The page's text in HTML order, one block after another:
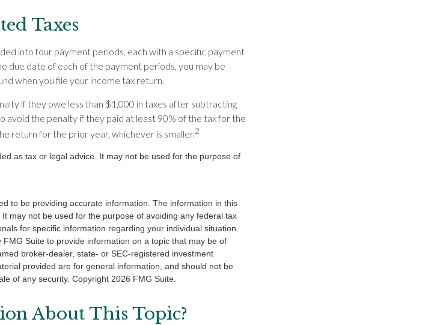
Taxes
into four payment periods, each with a specific payment
due date of each of the payment periods, you may be
when you file your income tax return.
if they owe less than $1,000 in taxes after subtracting
avoid the penalty if they paid at least 90% of the tax for the
return for the prior year, whichever is smaller.2
as tax or legal advice. It may not be used for the purpose of
to be providing accurate information. The information in this
may not be used for the purpose of avoiding any federal tax
for specific information regarding your individual situation.
Suite to provide information on a topic that may be of
broker-dealer, state- or SEC-registered investment
provided are for general information, and should not be
of any security. Copyright 2026 FMG Suite.
About This Topic?